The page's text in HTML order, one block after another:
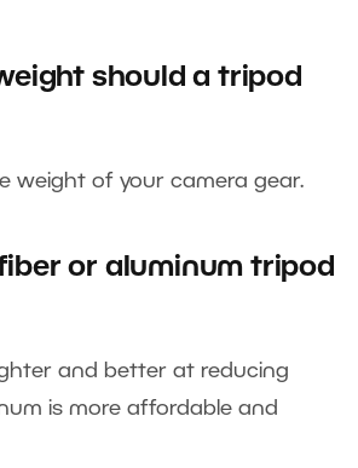
should a tripod
weight of your camera gear.
or aluminum tripod
and better at reducing
is more affordable and